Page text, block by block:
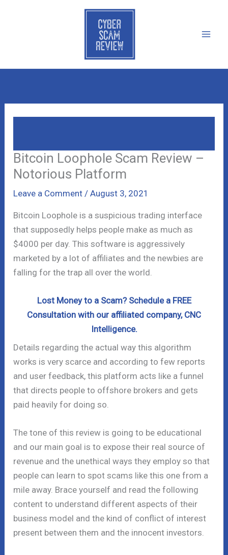
Bitcoin Loophole Scam Review –
Notorious Platform
Leave a Comment /August 3, 2021
Bitcoin Loophole is a suspicious trading interface
that supposedly helps people make as much as
$4000 per day. This software is aggressively
marketed by a lot of affiliates and the newbies are
falling for the trap all over the world.
Lost Money to a Scam? Schedule a FREE
Consultation with our affiliated company, CNC
Intelligence.
Details regarding the actual way this algorithm
works is very scarce and according to few reports
and user feedback, this platform acts like a funnel
that directs people to offshore brokers and gets
paid heavily for doing so.
The tone of this review is going to be educational
and our main goal is to expose their real source of
revenue and the unethical ways they employ so that
people can learn to spot scams like this one from a
mile away. Brace yourself and read the following
content to understand different aspects of their
business model and the kind of conflict of interest
present between them and the innocent investors.